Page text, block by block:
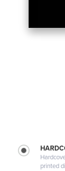
printed